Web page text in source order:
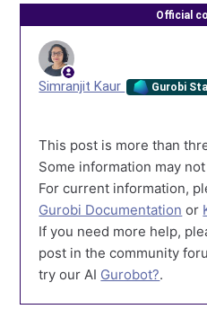
Official
Simranjit Kaur Gurobi
This post is more than
Some information may
For current information,
Gurobi Documentation or
If you need more help,
post in the community
try our AI Gurobot?.